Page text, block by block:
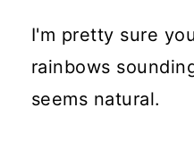
I'm pretty sure
rainbows
seems natural.